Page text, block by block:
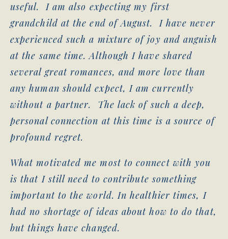
useful. I am also expecting my first
grandchild at the end of August. I have never
experienced such a mixture of joy and anguish
at the same time. Although I have shared
several great romances, and more love than
any human should expect, I am currently
without a partner. The lack of such a deep,
personal connection at this time is a source of
profound regret.
What motivated me most to connect with you
is that I still need to contribute something
important to the world. In healthier times, I
had no shortage of ideas about how to do that,
but things have changed.